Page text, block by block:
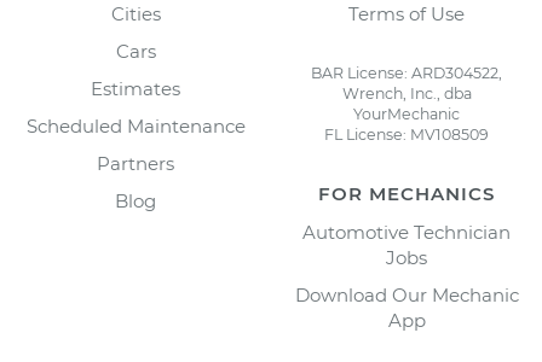
Cities
Cars
Estimates
Scheduled Maintenance
Partners
Blog
Terms of Use
BAR License: ARD304522,
Wrench, Inc., dba
YourMechanic
FL License: MV108509
FOR MECHANICS
Automotive Technician
Jobs
Download Our Mechanic
App